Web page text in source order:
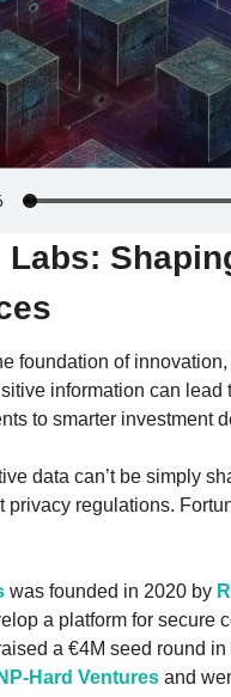
Labs:
foundation of
information can
to smarter investment
data can’t be simply
privacy regulations.
was founded in 2020 by
a platform for secure
a €4M seed round
Hard Ventures and